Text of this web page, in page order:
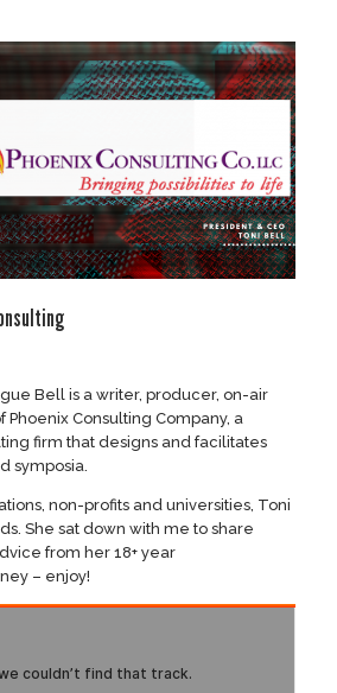
Bell is a writer, producer, on-air
Consulting Company, a
firm that designs and facilitates
symposia.
non-profits and universities, Toni
She sat down with me to share
from her 18+ year
– enjoy!